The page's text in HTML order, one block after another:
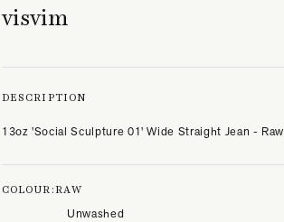
visvim
DESCRIPTION
13oz 'Social Sculpture 01' Wide Straight Jean - Raw
COLOUR:RAW
Unwashed